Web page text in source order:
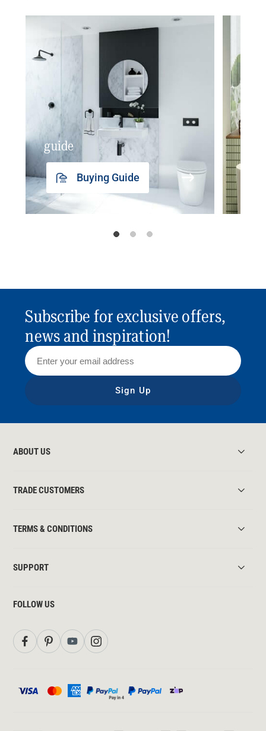
guide
Buying Guide
Subscribe for exclusive offers,
news and inspiration!
Sign Up
ABOUT US
TRADE CUSTOMERS
TERMS & CONDITIONS
SUPPORT
FOLLOW US